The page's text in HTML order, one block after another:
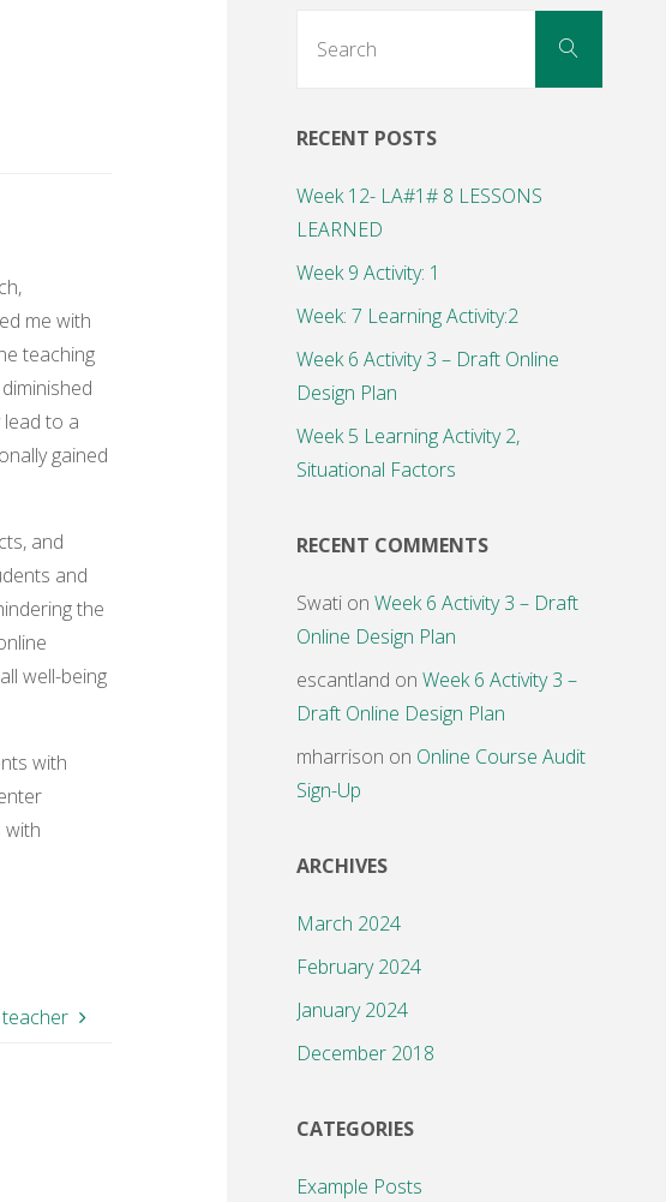
me with
teaching
to a
gained
and
and
the
well-being
with
with
Search
RECENT POSTS
Week 12- LA#1# 8 LESSONS
LEARNED
Week 9 Activity: 1
Week: 7 Learning Activity:2
Week 6 Activity 3 – Draft Online
Design Plan
Week 5 Learning Activity 2,
Situational Factors
RECENT COMMENTS
Swati on Week 6 Activity 3 – Draft
Online Design Plan
escantland on Week 6 Activity 3 –
Draft Online Design Plan
mharrison on Online Course Audit
Sign-Up
ARCHIVES
March 2024
February 2024
January 2024
December 2018
CATEGORIES
Example Posts